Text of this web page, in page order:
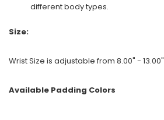
different body types.
Size:
Wrist Size is adjustable from 8.00" - 13.00"
Available Padding Colors